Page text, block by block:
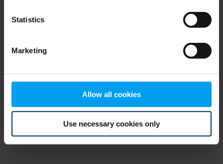
Statistics
Marketing
Allow all cookies
Use necessary cookies only